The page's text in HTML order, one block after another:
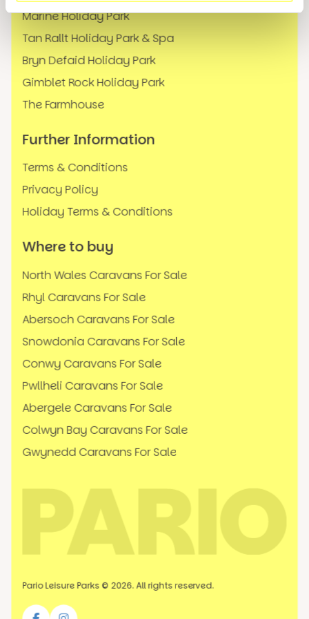
Marine Holiday Park
Tan Rallt Holiday Park & Spa
Bryn Defaid Holiday Park
Gimblet Rock Holiday Park
The Farmhouse
Further Information
Terms & Conditions
Privacy Policy
Holiday Terms & Conditions
Where to buy
North Wales Caravans For Sale
Rhyl Caravans For Sale
Abersoch Caravans For Sale
Snowdonia Caravans For Sale
Conwy Caravans For Sale
Pwllheli Caravans For Sale
Abergele Caravans For Sale
Colwyn Bay Caravans For Sale
Gwynedd Caravans For Sale
Pario Leisure Parks © 2026. All rights reserved.